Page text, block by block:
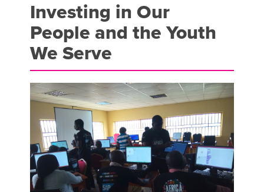
Investing in Our
People and the Youth
We Serve